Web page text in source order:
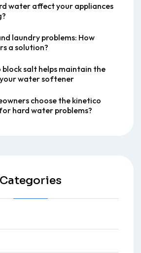
water affect your appliances
laundry problems: How
a solution?
block salt helps maintain the
water softener
choose the kinetico
hard water problems?
Categories